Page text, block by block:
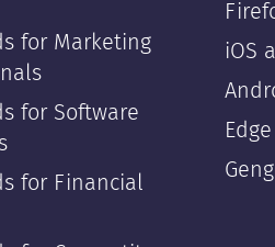
for Marketing
for Software
for Financial
iOS